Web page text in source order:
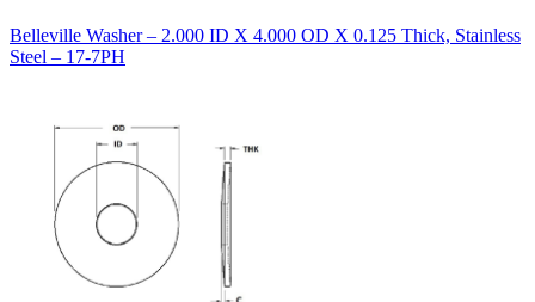
Belleville Washer – 2.000 ID X 4.000 OD X 0.125 Thick, Stainless
Steel – 17-7PH